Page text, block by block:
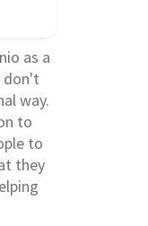
as a
don't
way.
to
to
they